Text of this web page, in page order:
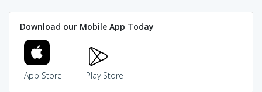
Download our Mobile App Today
App Store Play Store